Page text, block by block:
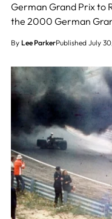
German Grand Prix to
the 2000 German
By Lee ParkerPublished July